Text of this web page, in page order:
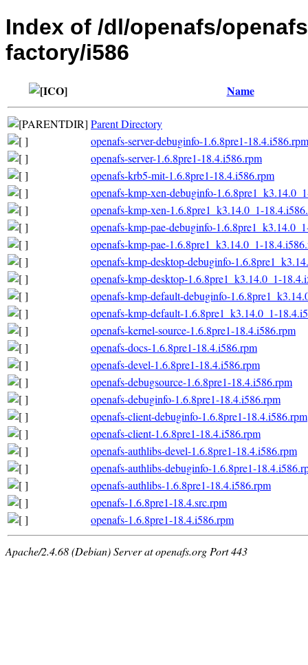
Index of /dl/openafs/
factory/i586
Name
Parent Directory
openafs-server-debuginfo-1.6.8pre1-18.4.i586.rpm
openafs-server-1.6.8pre1-18.4.i586.rpm
openafs-krb5-mit-1.6.8pre1-18.4.i586.rpm
openafs-kmp-xen-debuginfo-
openafs-kmp-xen-1.6.8pre1_k3.14.0_1-
openafs-kmp-pae-debuginfo-
openafs-kmp-pae-1.6.8pre1_k3.14.0_1-
openafs-kmp-desktop-debuginfo-
openafs-kmp-desktop-1.6.8pre1_k3.14.0_1-
openafs-kmp-default-debuginfo-
openafs-kmp-default-1.6.8pre1_k3.14.0_1-
openafs-kernel-source-1.6.8pre1-18.4.i586.rpm
openafs-docs-1.6.8pre1-18.4.i586.rpm
openafs-devel-1.6.8pre1-18.4.i586.rpm
openafs-debugsource-1.6.8pre1-18.4.i586.rpm
openafs-debuginfo-1.6.8pre1-18.4.i586.rpm
openafs-client-debuginfo-1.6.8pre1-18.4.i586.rpm
openafs-client-1.6.8pre1-18.4.i586.rpm
openafs-authlibs-devel-1.6.8pre1-18.4.i586.rpm
openafs-authlibs-debuginfo-1.6.8pre1-
openafs-authlibs-1.6.8pre1-18.4.i586.rpm
openafs-1.6.8pre1-18.4.src.rpm
openafs-1.6.8pre1-18.4.i586.rpm
Apache/2.4.68 (Debian) Server at openafs.org Port 443